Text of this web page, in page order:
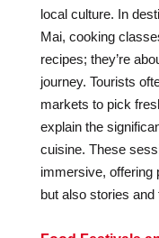
local culture. In
Mai, cooking
recipes; they’re
journey. Tourists
markets to pick
explain the
cuisine. These
immersive, offering
but also stories and